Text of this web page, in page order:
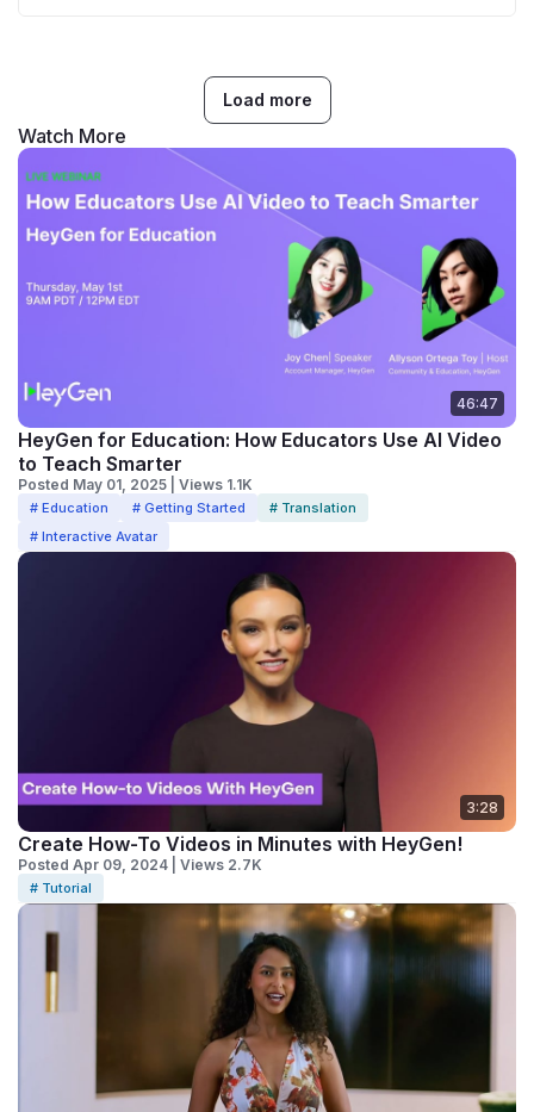
Load more
Watch More
46:47
HeyGen for Education: How Educators Use AI Video
to Teach Smarter
Posted May 01, 2025 | Views 1.1K
# Education # Getting Started
# Translation
# Interactive Avatar
3:28
Create How-To Videos in Minutes with HeyGen!
Posted Apr 09, 2024 | Views 2.7K
# Tutorial